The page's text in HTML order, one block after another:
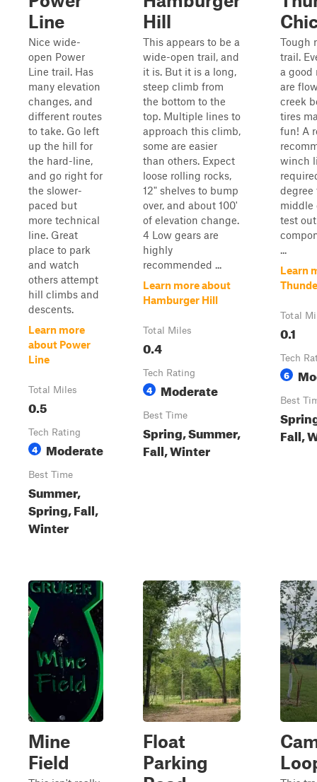
Line
Nice wide-
open Power
Line trail. Has
many elevation
changes, and
different routes
to take. Go left
up the hill for
the hard-line,
and go right for
the slower-
paced but
more technical
line. Great
place to park
and watch
others attempt
hill climbs and
descents.
Learn more
about Power
Line
Total Miles
0.5
Tech Rating
4 Moderate
Best Time
Summer,
Spring, Fall,
Winter
Hill
This appears to be a
wide-open trail, and
it is. But it is a long,
steep climb from
the bottom to the
top. Multiple lines to
approach this climb,
some are easier
than others. Expect
loose rolling rocks,
12" shelves to bump
over, and about 100'
of elevation change.
4 Low gears are
highly
recommended ...
Learn more about
Hamburger Hill
Total Miles
0.4
Tech Rating
4 Moderate
Best Time
Spring, Summer,
Fall, Winter
Tough
trail.
a good
are
creek
tires
fun! A
winch
middle
test
...
Learn
Total
0.1
Tech
6
Best
Fall,
Mine
Field
Float
Parking